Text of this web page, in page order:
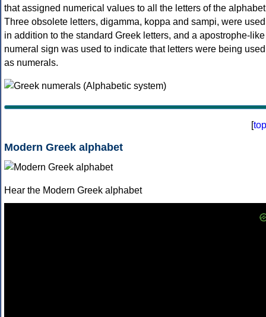
that assigned numerical values to all the letters of the
Three obsolete letters, digamma, koppa and sampi, were used
in addition to the standard Greek letters, and a apostrophe-like
numeral sign was used to indicate that letters were being used
as numerals.
[top
Modern Greek alphabet
Hear the Modern Greek alphabet